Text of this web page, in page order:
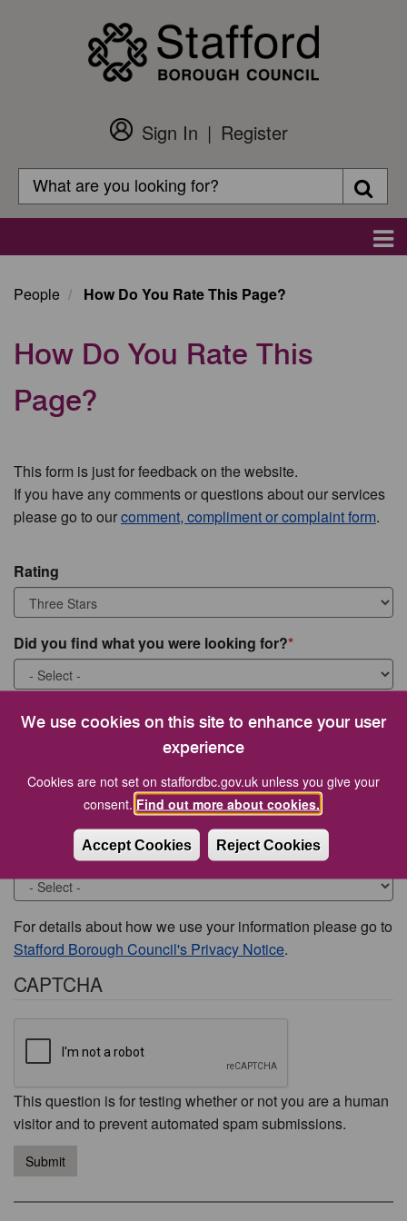
We use cookies on this site to enhance your user
experience
Cookies are not set on staffordbc.gov.uk unless you give your
consent. Find out more about cookies.
Accept Cookies Reject Cookies
Customer
Login
Sign In
Register
Search
Search
People How Do You Rate This Page?
How Do You Rate This
Page?
This form is just for feedback on the website.
If you have any comments or questions about our services
please go to ourcomment, compliment or complaint form.
Rating
Did you find what you were looking for?
What were you looking for?
Would you like to be contacted about this issue?
For details about how we use your information please go to
Stafford Borough Council's Privacy Notice.
CAPTCHA
This question is for testing whether or not you are a human
visitor and to prevent automated spam submissions.
Submit